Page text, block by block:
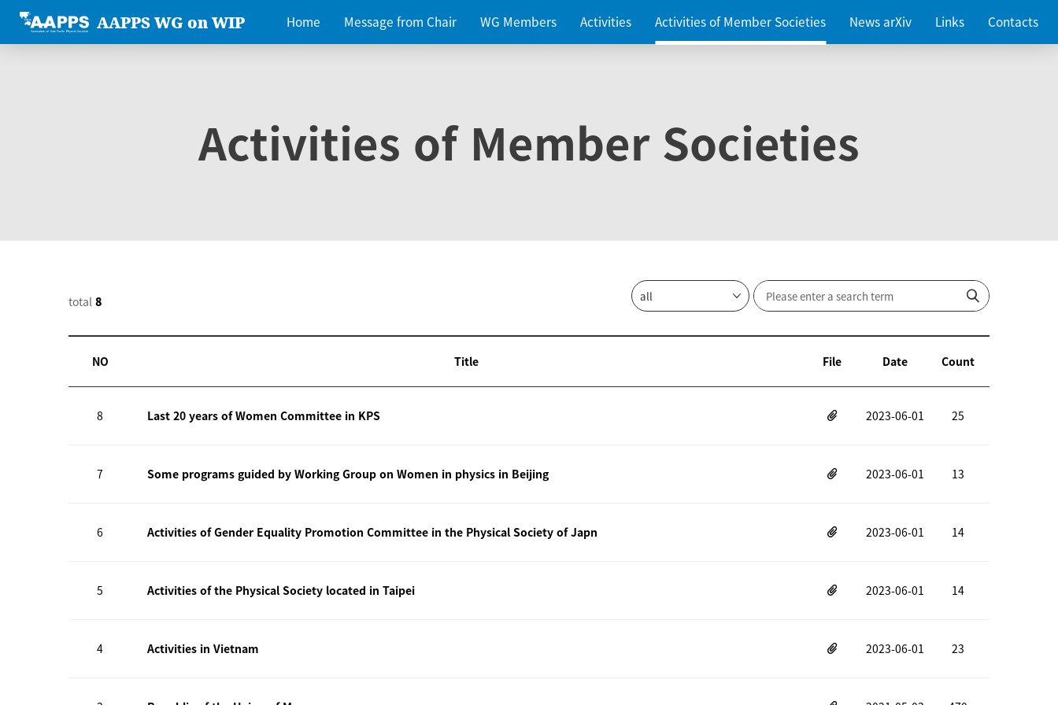
AAPPS WG on WIP Home Message from Chair WG Members Activities Activities of Member Societies News arXiv Links Contacts
Activities of Member Societies
total 8
NO Title File Date Count
8 Last 20 years of Women Committee in KPS 2023-06-01 25
7 Some programs guided by Working Group on Women in physics in Beijing 2023-06-01 13
6 Activities of Gender Equality Promotion Committee in the Physical Society of Japn 2023-06-01 14
5 Activities of the Physical Society located in Taipei 2023-06-01 14
4 Activities in Vietnam 2023-06-01 23